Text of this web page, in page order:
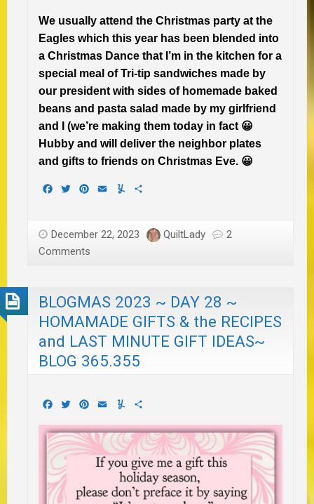
We usually attend the Christmas party at the
Eagles which this year has been blended into
a Christmas Dance that I’m in the kitchen for a
special meal of Tri-tip sandwiches made by
our president with sides of homemade baked
beans and pasta salad made by my girlfriend
and I (we’re making them today in fact 😀
Hubby and will deliver the neighbor plates
and gifts to friends on Christmas Eve. 😀
Facebook
TwitterPinterest
EmailYummly
December 22, 2023 QuiltLady
2
Comments
BLOGMAS 2023 ~ DAY 28 ~
HOMAMADE GIFTS & the RECIPES
and LAST MINUTE GIFT IDEAS~
BLOG 365.355
Facebook
TwitterPinterest
EmailYummly